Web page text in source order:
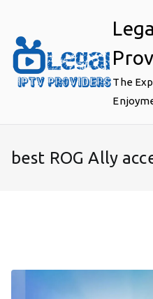
content
The
best ROG Ally